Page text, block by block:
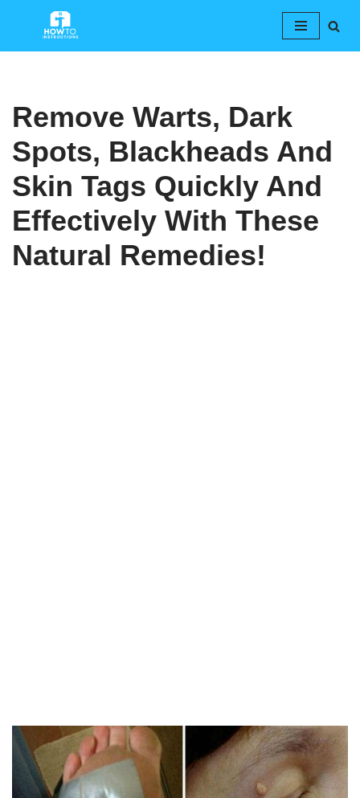
Remove Warts, Dark
Spots, Blackheads And
Skin Tags Quickly And
Effectively With These
Natural Remedies!